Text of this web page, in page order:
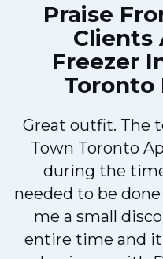
Praise
Clients
Freezer
Toronto
Very easy to
Repair - they
appointments
repairs. Their
hours and called
He was
clearly explained